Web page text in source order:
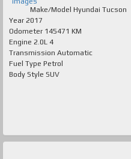
Make/Model Hyundai Tucson
Year 2017
Odometer 145471 KM
Engine 2.0L 4
Transmission Automatic
Fuel Type Petrol
Body Style SUV